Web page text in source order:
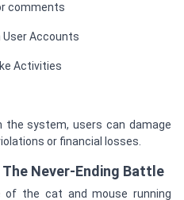
comments
Accounts
Activities
system, users can damage
or financial losses.
Never-Ending Battle
of the cat and mouse running